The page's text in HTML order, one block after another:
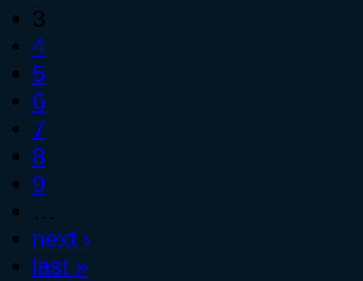
3
4
5
6
7
8
9
…
next ›
last »